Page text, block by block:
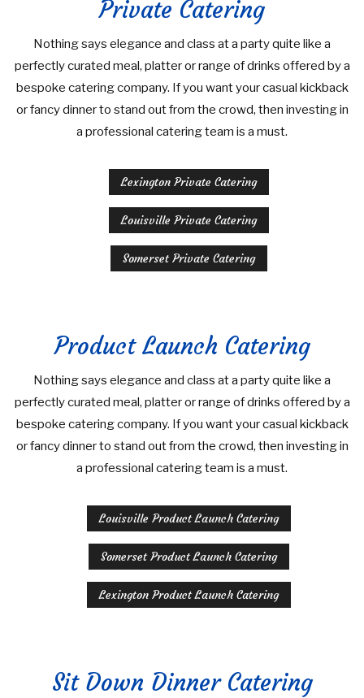
Private Catering
Nothing says elegance and class at a party quite like a
perfectly curated meal, platter or range of drinks offered by a
bespoke catering company. If you want your casual kickback
or fancy dinner to stand out from the crowd, then investing in
a professional catering team is a must.
Lexington Private Catering
Louisville Private Catering
Somerset Private Catering
Product Launch Catering
Nothing says elegance and class at a party quite like a
perfectly curated meal, platter or range of drinks offered by a
bespoke catering company. If you want your casual kickback
or fancy dinner to stand out from the crowd, then investing in
a professional catering team is a must.
Louisville Product Launch Catering
Somerset Product Launch Catering
Lexington Product Launch Catering
Sit Down Dinner Catering